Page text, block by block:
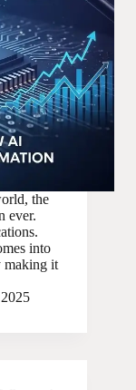
the
ever.
into
making it